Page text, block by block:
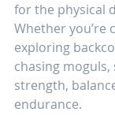
for the physical
Whether you’re
exploring
chasing
strength,
endurance.